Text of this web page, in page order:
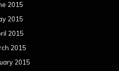
2015
2015
2015
2015
2015